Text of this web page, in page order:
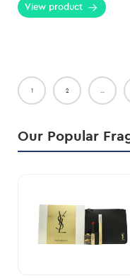
View product
1 2
Our Popular